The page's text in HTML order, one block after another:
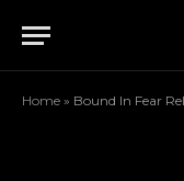
Home » Bound In Fear